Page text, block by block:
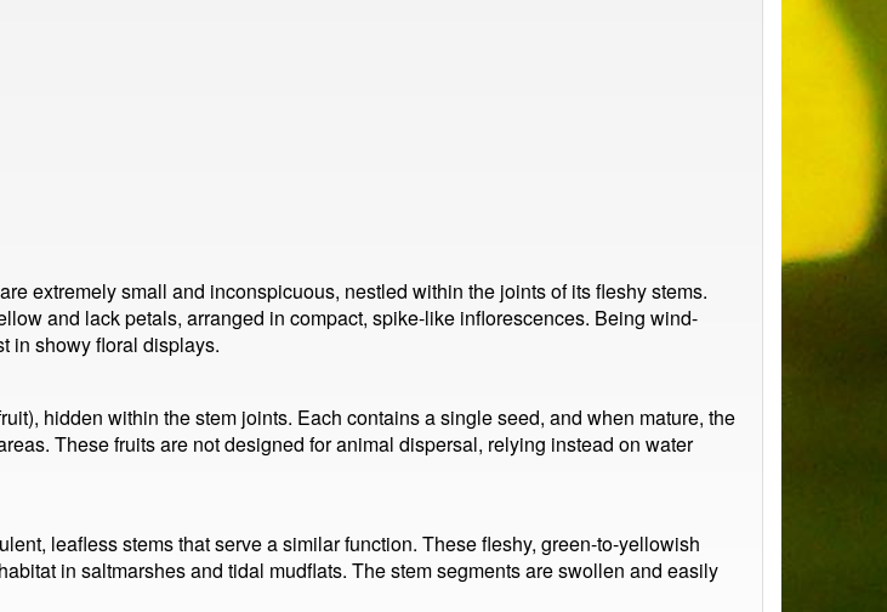
extremely small and inconspicuous, nestled within the joints of its fleshy stems.
and lack petals, arranged in compact, spike-like inflorescences. Being wind-
in showy floral displays.
hidden within the stem joints. Each contains a single seed, and when mature, the
These fruits are not designed for animal dispersal, relying instead on water
leafless stems that serve a similar function. These fleshy, green-to-yellowish
in saltmarshes and tidal mudflats. The stem segments are swollen and easily